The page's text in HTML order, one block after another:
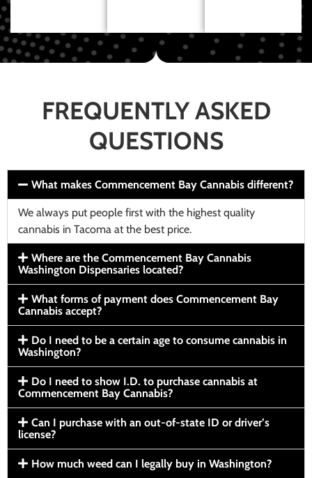
FREQUENTLY ASKED
QUESTIONS
What makes Commencement Bay Cannabis different?
We always put people first with the highest quality
cannabis in Tacoma at the best price.
Where are the Commencement Bay Cannabis
Washington Dispensaries located?
What forms of payment does Commencement Bay
Cannabis accept?
Do I need to be a certain age to consume cannabis in
Washington?
Do I need to show I.D. to purchase cannabis at
Commencement Bay Cannabis?
Can I purchase with an out-of-state ID or driver’s
license?
How much weed can I legally buy in Washington?